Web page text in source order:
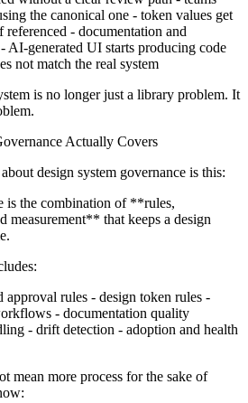
the canonical one - token values get
- documentation and
AI-generated UI starts producing code
not match the real system
is no longer just a library problem. It
Actually Covers
design system governance is this:
is the combination of **rules,
that keeps a design
approval rules - design token rules -
- documentation quality
- drift detection - adoption and health
mean more process for the sake of